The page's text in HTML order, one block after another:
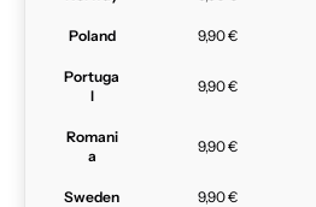
Poland 9,90 €
Portuga
l
9,90 €
Romani
a
9,90 €
Sweden 9,90 €